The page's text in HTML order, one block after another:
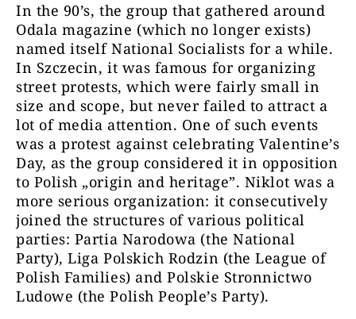
In the 90’s, the group that gathered around
Odala magazine (which no longer exists)
named itself National Socialists for a while.
In Szczecin, it was famous for organizing
street protests, which were fairly small in
size and scope, but never failed to attract a
lot of media attention. One of such events
was a protest against celebrating Valentine’s
Day, as the group considered it in opposition
to Polish „origin and heritage”. Niklot was a
more serious organization: it consecutively
joined the structures of various political
parties: Partia Narodowa (the National
Party), Liga Polskich Rodzin (the League of
Polish Families) and Polskie Stronnictwo
Ludowe (the Polish People’s Party).